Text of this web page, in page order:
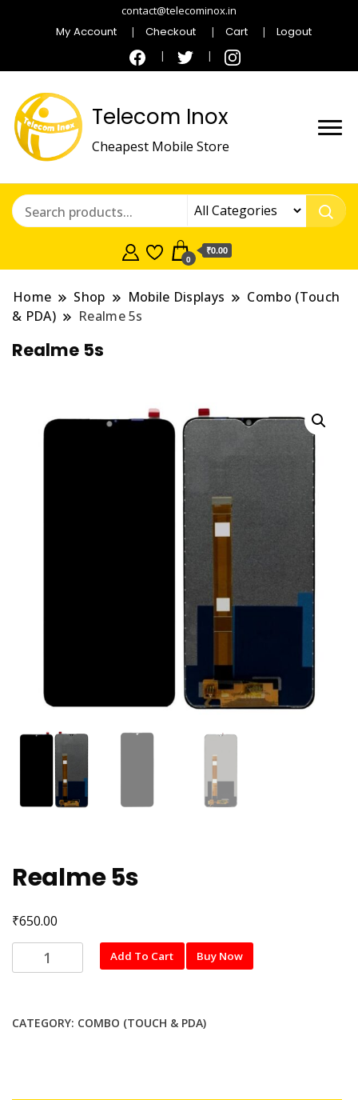
contact@telecominox.in
My Account Checkout Cart Logout
Telecom Inox
Cheapest Mobile Store
0
₹0.00
Home Shop Mobile Displays
Combo (Touch
& PDA)
Realme 5s
Realme 5s
Realme 5s
₹650.00
Realme
5s
Add To Cart Buy Now
CATEGORY: COMBO (TOUCH & PDA)